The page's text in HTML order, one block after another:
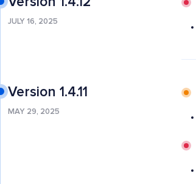
JULY 16, 2025
Version 1.4.11
MAY 29, 2025